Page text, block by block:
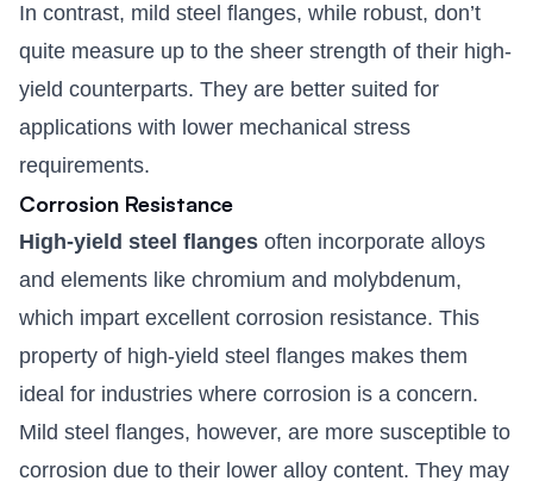
In contrast, mild steel flanges, while robust, don’t
quite measure up to the sheer strength of their high-
yield counterparts. They are better suited for
applications with lower mechanical stress
requirements.
Corrosion Resistance
High-yield steel flanges often incorporate alloys
and elements like chromium and molybdenum,
which impart excellent corrosion resistance. This
property of high-yield steel flanges makes them
ideal for industries where corrosion is a concern.
Mild steel flanges, however, are more susceptible to
corrosion due to their lower alloy content. They may